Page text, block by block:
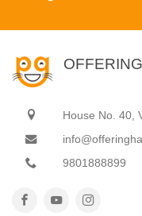
House No. 40,
9801888899